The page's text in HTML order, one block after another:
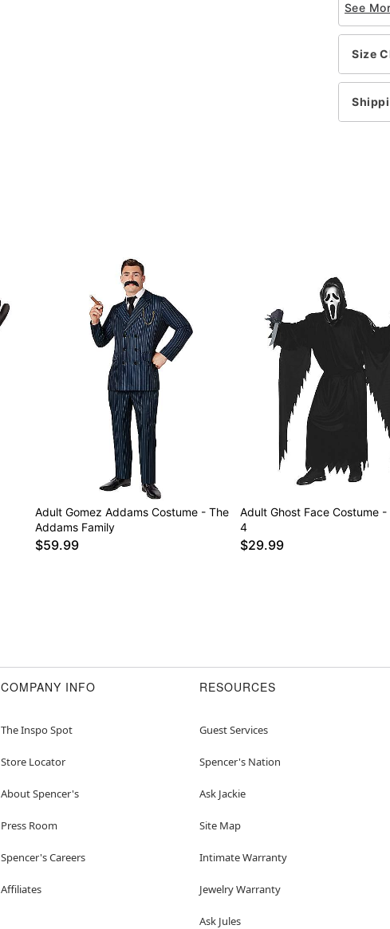
See
Size
Adult Gomez Addams Costume - The
Addams Family
$59.99
Adult Ghost Face Costume -
4
$29.99
COMPANY INFO
The Inspo Spot
Store Locator
About Spencer's
Press Room
Spencer's Careers
Affiliates
RESOURCES
Guest Services
Spencer's Nation
Ask Jackie
Site Map
Intimate Warranty
Jewelry Warranty
Ask Jules